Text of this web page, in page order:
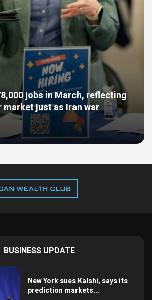
jobs in March, reflecting
just as Iran war
BUSINESS UPDATE
New York sues Kalshi, says its
prediction markets...